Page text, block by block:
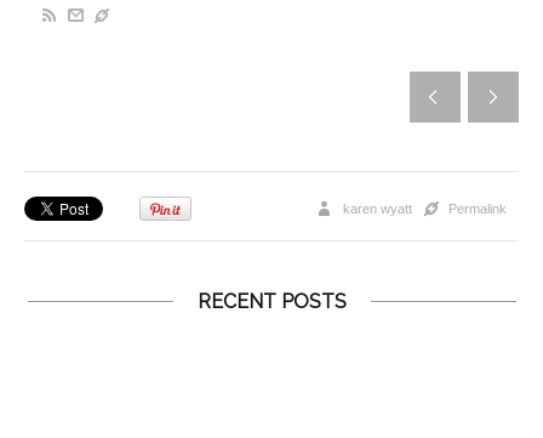
Permalink
karen wyatt
RECENT POSTS